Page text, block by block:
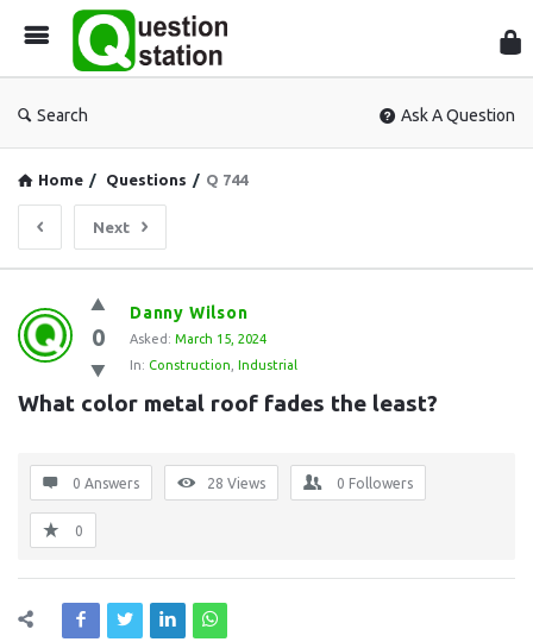
Search Ask A Question
Home / Questions / Q 744
Next
Question
Station
Latest
Questions
0
Danny Wilson
Asked: March 15, 2024
In: Construction Industrial
What color metal roof fades the least?
0 Answers 28 Views 0 Followers
0